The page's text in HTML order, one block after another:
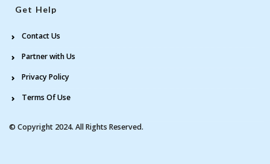
Get Help
Contact Us
Partner with Us
Privacy Policy
Terms Of Use
© Copyright 2024. All Rights Reserved.